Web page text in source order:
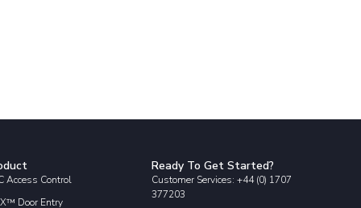
Access Control
Door Entry
Ready To Get Started?
Customer Services: +44 (0) 1707
377203